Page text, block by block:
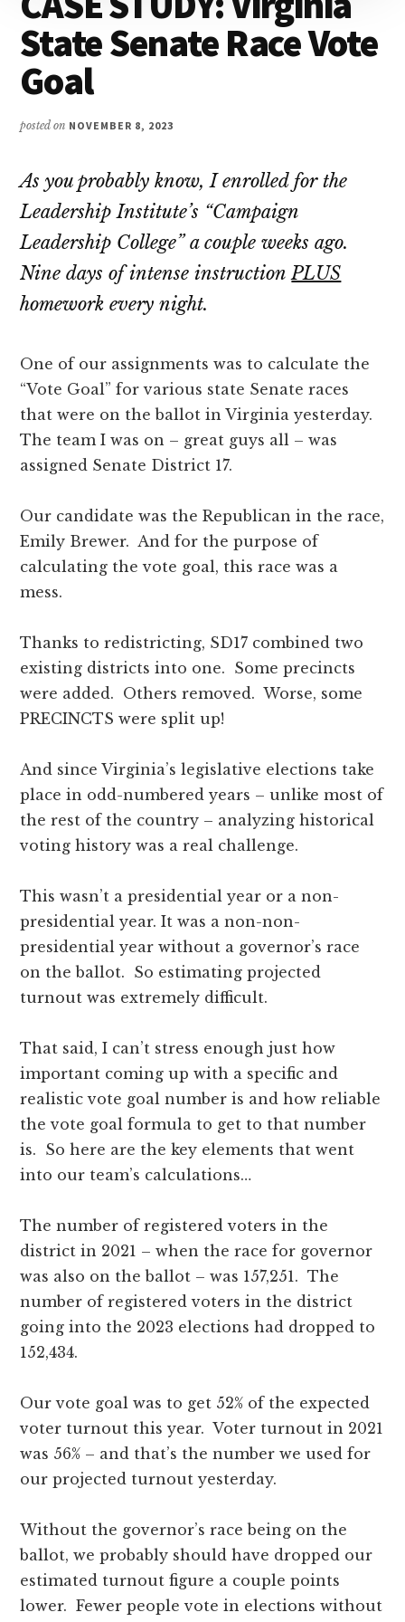
Attention
State Senate Race Vote
Goal
posted on NOVEMBER 8, 2023
As you probably know, I enrolled for the
Leadership Institute’s “Campaign
Leadership College” a couple weeks ago.
Nine days of intense instructionPLUS
homework every night.
One of our assignments was to calculate the
“Vote Goal” for various state Senate races
that were on the ballot in Virginia yesterday.
The team I was on – great guys all – was
assigned Senate District 17.
Our candidate was the Republican in the race,
Emily Brewer. And for the purpose of
calculating the vote goal, this race was a
mess.
Thanks to redistricting, SD17 combined two
existing districts into one. Some precincts
were added. Others removed. Worse, some
PRECINCTS were split up!
And since Virginia’s legislative elections take
place in odd-numbered years – unlike most of
the rest of the country – analyzing historical
voting history was a real challenge.
This wasn’t a presidential year or a non-
presidential year. It was a non-non-
presidential year without a governor’s race
on the ballot. So estimating projected
turnout was extremely difficult.
That said, I can’t stress enough just how
important coming up with a specific and
realistic vote goal number is and how reliable
the vote goal formula to get to that number
is. So here are the key elements that went
into our team’s calculations…
The number of registered voters in the
district in 2021 – when the race for governor
was also on the ballot – was 157,251. The
number of registered voters in the district
going into the 2023 elections had dropped to
152,434.
Our vote goal was to get 52% of the expected
voter turnout this year. Voter turnout in 2021
was 56% – and that’s the number we used for
our projected turnout yesterday.
Without the governor’s race being on the
ballot, we probably should have dropped our
estimated turnout figure a couple points
lower. Fewer people vote in elections without